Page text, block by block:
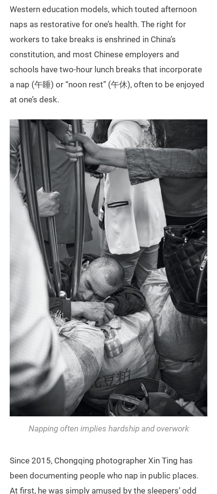
Western education models, which touted afternoon
naps as restorative for one’s health. The right for
workers to take breaks is enshrined in China’s
constitution, and most Chinese employers and
schools have two-hour lunch breaks that incorporate
a nap (午睡) or “noon rest” (午休), often to be enjoyed
at one’s desk.
Napping often implies hardship and overwork
Since 2015, Chongqing photographer Xin Ting has
been documenting people who nap in public places.
At first, he was simply amused by the sleepers’ odd